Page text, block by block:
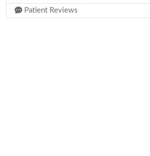
Patient Reviews